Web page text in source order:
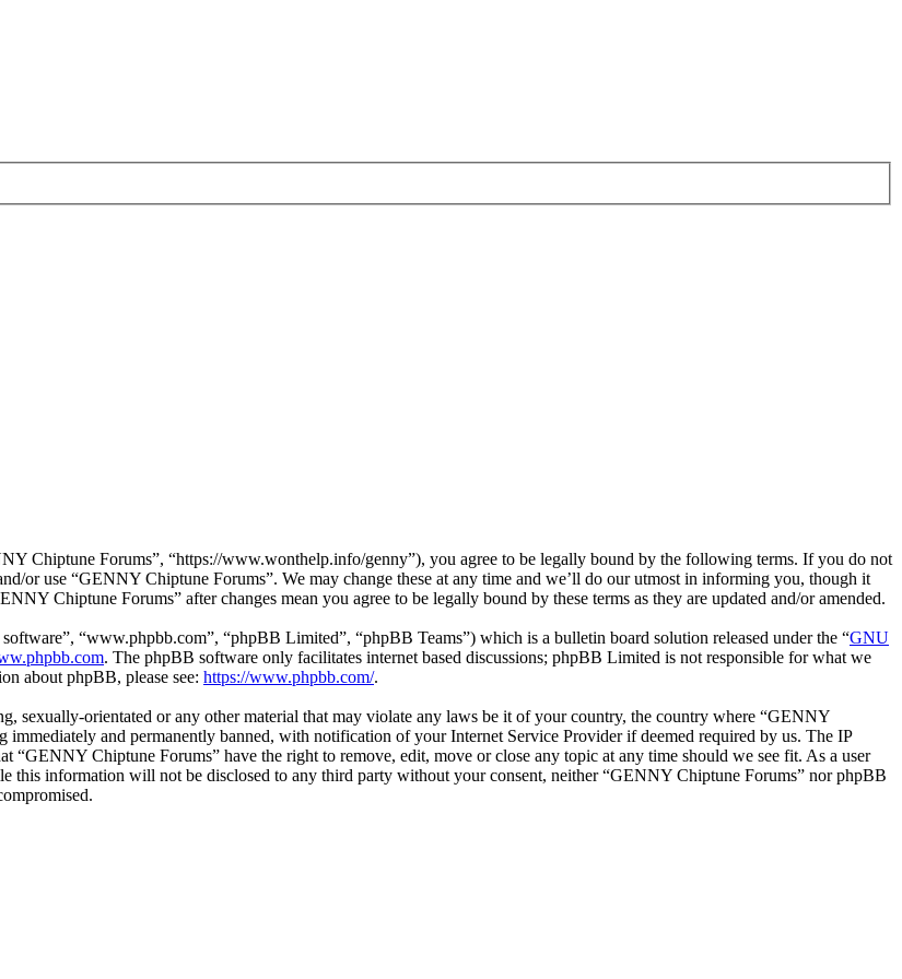
Chiptune Forums”, “https://www.wonthelp.info/genny”), you agree to be legally bound by the following terms. If you do not
or use “GENNY Chiptune Forums”. We may change these at any time and we’ll do our utmost in informing you, though it
Chiptune Forums” after changes mean you agree to be legally bound by these terms as they are updated and/or amended.
“www.phpbb.com”, “phpBB Limited”, “phpBB Teams”) which is a bulletin board solution released under the “GNU
. The phpBB software only facilitates internet based discussions; phpBB Limited is not responsible for what we
about phpBB, please see: https://www.phpbb.com/.
sexually-orientated or any other material that may violate any laws be it of your country, the country where “GENNY
and permanently banned, with notification of your Internet Service Provider if deemed required by us. The IP
“GENNY Chiptune Forums” have the right to remove, edit, move or close any topic at any time should we see fit. As a user
this information will not be disclosed to any third party without your consent, neither “GENNY Chiptune Forums” nor phpBB